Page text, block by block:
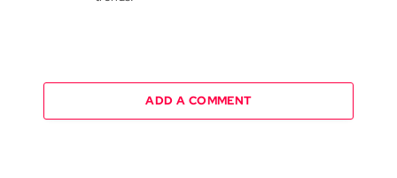
ADD A COMMENT